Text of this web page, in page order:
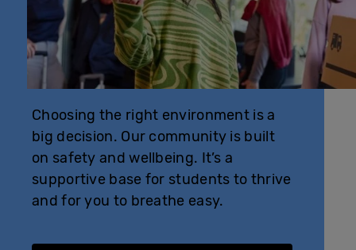
Choosing the right environment is a
big decision. Our community is built
on safety and wellbeing. It’s a
supportive base for students to thrive
and for you to breathe easy.